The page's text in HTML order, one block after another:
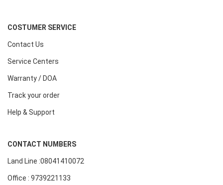
COSTUMER SERVICE
Contact Us
Service Centers
Warranty / DOA
Track your order
Help & Support
CONTACT NUMBERS
Land Line :08041410072
Office : 9739221133